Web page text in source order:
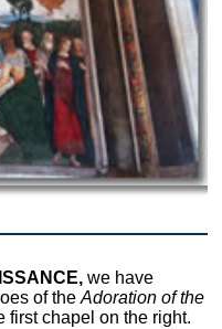
we have
of theAdoration of the
first chapel on the right.